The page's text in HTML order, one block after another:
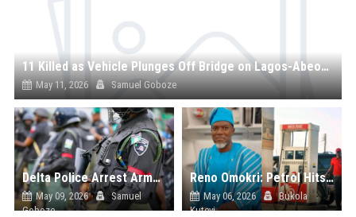
11 Killed as Vehicle Plunges Off Bridge on Lagos-Abeokuta Expressway
May 11, 2026 Samuel Goboze
Delta Police Arrest Armed Robbery Syndicate Targeting Churches, Solar Shops in Warri; Recover Stolen Property Worth Millions
May 09, 2026
Samuel
Goboze
Reno Omokri: Petrol Hits ₦3,200 Per Litre in England, Says Nigeria’s Fuel Hike Is Part of Global Crisis
May 06, 2026
Bukola
Kuteyi